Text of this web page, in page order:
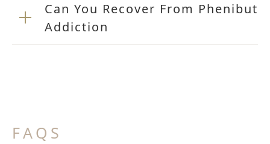
Can You Recover From Phenibut
Addiction
FAQS